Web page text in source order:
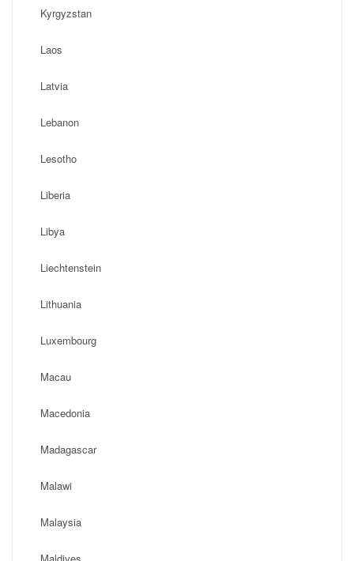
Kyrgyzstan
Laos
Latvia
Lebanon
Lesotho
Liberia
Libya
Liechtenstein
Lithuania
Luxembourg
Macau
Macedonia
Madagascar
Malawi
Malaysia